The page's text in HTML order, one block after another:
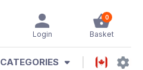
0
Basket
Login
CATEGORIES